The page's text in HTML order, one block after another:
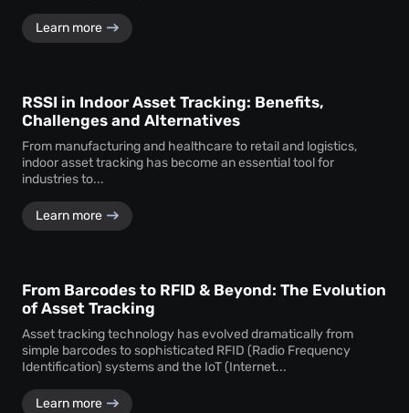
Learn more
RSSI in Indoor Asset Tracking: Benefits,
Challenges and Alternatives
From manufacturing and healthcare to retail and logistics,
indoor asset tracking has become an essential tool for
industries to...
Learn more
From Barcodes to RFID & Beyond: The Evolution
of Asset Tracking
Asset tracking technology has evolved dramatically from
simple barcodes to sophisticated RFID (Radio Frequency
Identification) systems and the IoT (Internet...
Learn more